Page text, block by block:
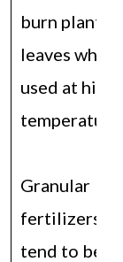
burn plant
leaves when
used at high
Granular
fertilizers
tend to be